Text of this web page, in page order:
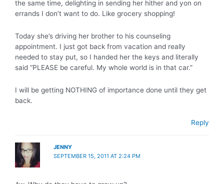
the same time, delighting in sending her hither and yon on
errands I don’t want to do. Like grocery shopping!
Today she’s driving her brother to his counseling
appointment. I just got back from vacation and really
needed to stay put, so I handed her the keys and literally
said “PLEASE be careful. My whole world is in that car.”
I will be getting NOTHING of importance done until they get
back.
Reply
JENNY
SEPTEMBER 15, 2011 AT 2:24 PM